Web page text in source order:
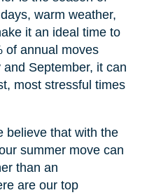
warm weather,
it an ideal time to
of annual moves
September, it can
most stressful times
believe that with the
summer move can
than an
are our top